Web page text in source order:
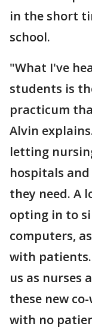
in the short
school.
"What I've
students is
practicum
Alvin
letting
hospitals
they need. A
opting in to
computers,
with
us as nurses
these new
with no